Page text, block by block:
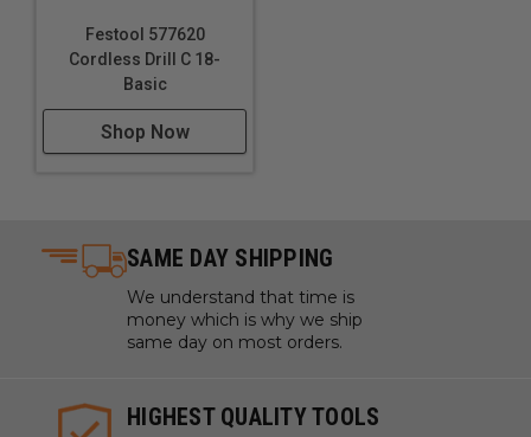
speed to reduce the risk of overdriving screws and
Additional Info
Installing drywall with automatic speed adaptation
for different materials
Constructing decks and outdoor structures with
long-lasting performance
Working on automotive repairs where a compact and
Festool 577620
Cordless Drill C 18-
Basic
Shop Now
SAME DAY SHIPPING
We understand that time is
money which is why we ship
same day on most orders.
HIGHEST QUALITY TOOLS